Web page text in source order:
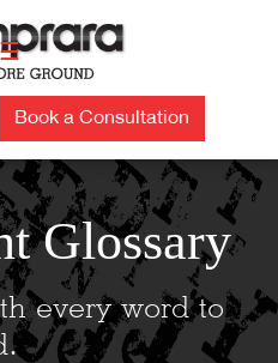
☰
Book a Consultation
Glossary
every word to